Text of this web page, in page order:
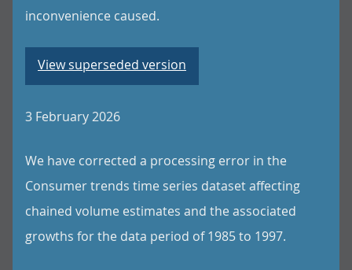
inconvenience caused.
View superseded version
3 February 2026
We have corrected a processing error in the
Consumer trends time series dataset affecting
chained volume estimates and the associated
growths for the data period of 1985 to 1997.